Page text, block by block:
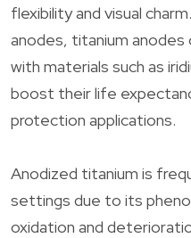
flexibility and visual
anodes, titanium anodes
with materials such as
boost their life
protection applications.
Anodized titanium is
settings due to its
oxidation and